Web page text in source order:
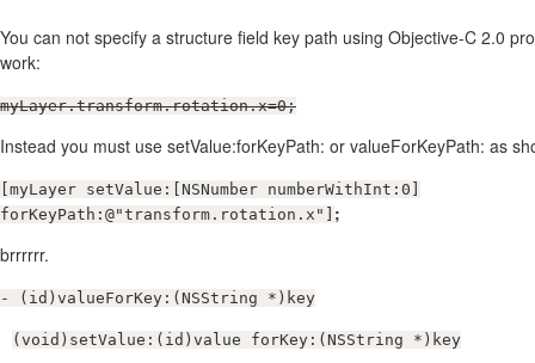
You can not specify a structure field key path using Objective-C 2.0
work:
myLayer.transform.rotation.x=0;
Instead you must use setValue:forKeyPath: or valueForKeyPath: as
[myLayer setValue:[NSNumber numberWithInt:0]
forKeyPath:@"transform.rotation.x"] ;
brrrrrr.
- (id)valueForKey:(NSString *)key
(void)setValue:(id)value forKey:(NSString *)key